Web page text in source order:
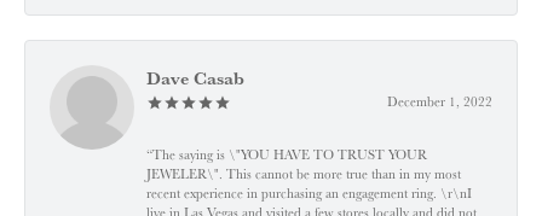
Dave Casab
December 1, 2022
“The saying is \"YOU HAVE TO TRUST YOUR
JEWELER\". This cannot be more true than in my most
recent experience in purchasing an engagement ring. \r\nI
live in Las Vegas and visited a few stores locally and did not